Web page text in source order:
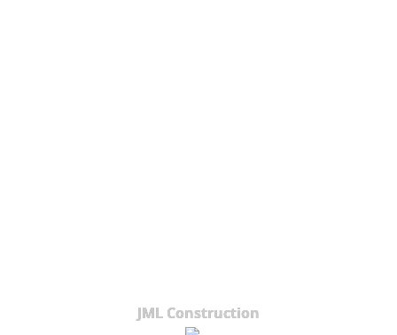
JML Construction